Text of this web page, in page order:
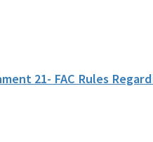
21- FAC Rules